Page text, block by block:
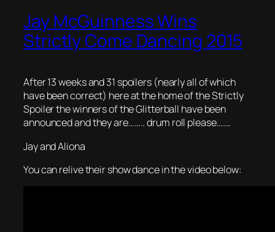
Jay McGuinness Wins
Strictly Come Dancing 2015
After 13 weeks and 31 spoilers (nearly all of which
have been correct) here at the home of the Strictly
Spoiler the winners of the Glitterball have been
announced and they are…….. drum roll please…….
Jay and Aliona
You can relive their show dance in the video below: